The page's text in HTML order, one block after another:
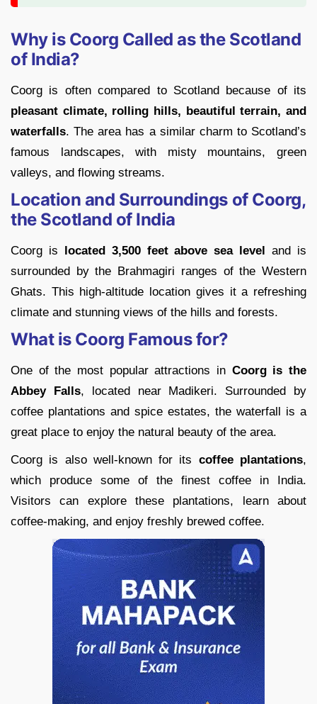
Why is Coorg Called as the Scotland
of India?
Coorg is often compared to Scotland because of its
pleasant climate, rolling hills, beautiful terrain, and
waterfalls. The area has a similar charm to Scotland’s
famous landscapes, with misty mountains, green
valleys, and flowing streams.
Location and Surroundings of Coorg,
the Scotland of India
Coorg is located 3,500 feet above sea level and is
surrounded by the Brahmagiri ranges of the Western
Ghats. This high-altitude location gives it a refreshing
climate and stunning views of the hills and forests.
What is Coorg Famous for?
One of the most popular attractions in Coorg is the
Abbey Falls, located near Madikeri. Surrounded by
coffee plantations and spice estates, the waterfall is a
great place to enjoy the natural beauty of the area.
Coorg is also well-known for its coffee plantations,
which produce some of the finest coffee in India.
Visitors can explore these plantations, learn about
coffee-making, and enjoy freshly brewed coffee.